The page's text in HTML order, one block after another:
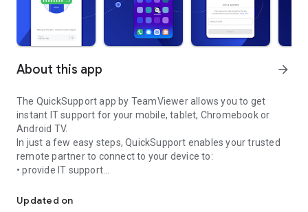
About this app arrow_forward
The QuickSupport app by TeamViewer allows you to get
instant IT support for your mobile, tablet, Chromebook or
Android TV.
In just a few easy steps, QuickSupport enables your trusted
remote partner to connect to your device to:
• provide IT support
• communicate with you via chat
Updated on